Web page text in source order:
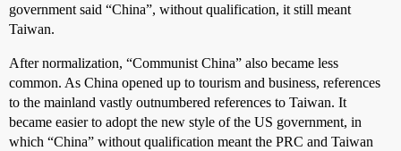
government said “China”, without qualification, it still meant
Taiwan.
After normalization, “Communist China” also became less
common. As China opened up to tourism and business, references
to the mainland vastly outnumbered references to Taiwan. It
became easier to adopt the new style of the US government, in
which “China” without qualification meant the PRC and Taiwan